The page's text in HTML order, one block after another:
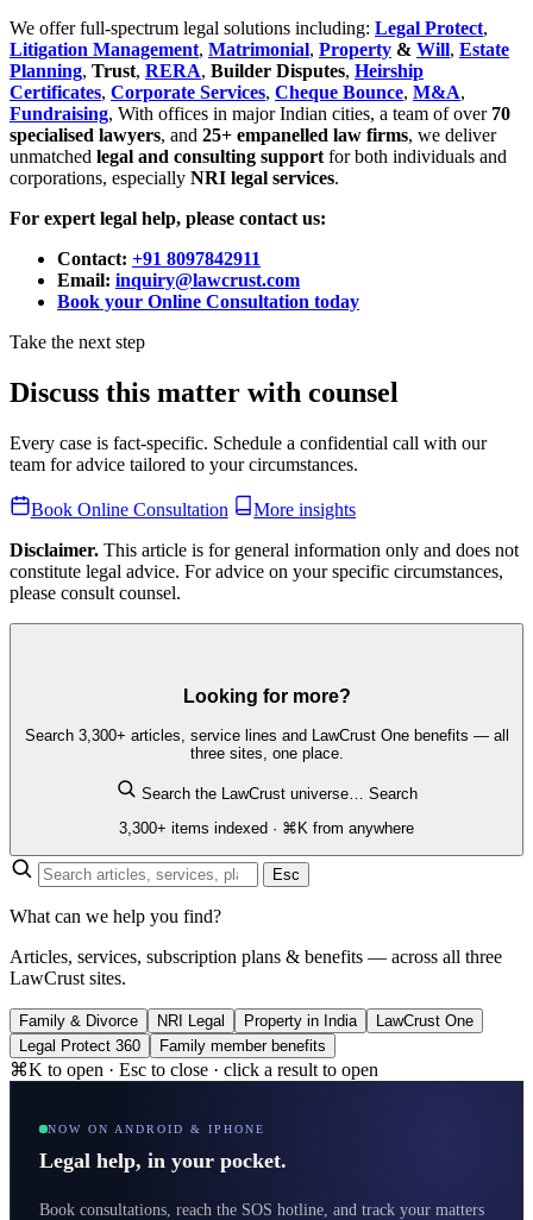
We offer full-spectrum legal solutions including: Legal Protect,
Litigation Management, Matrimonial, Property & Will, Estate
Planning, Trust, RERA, Builder Disputes, Heirship
Certificates, Corporate Services, Cheque Bounce, M&A,
Fundraising, With offices in major Indian cities, a team of over 70
specialised lawyers, and 25+ empanelled law firms, we deliver
unmatched legal and consulting supportfor both individuals and
corporations, especially NRI legal services.
For expert legal help, please contact us:
Contact: +91 8097842911
Email: inquiry@lawcrust.com
Book your Online Consultation today
Take the next step
Discuss this matter with counsel
Every case is fact-specific. Schedule a confidential call with our
team for advice tailored to your circumstances.
Book Online Consultation
More insights
Disclaimer. This article is for general information only and does not
constitute legal advice. For advice on your specific circumstances,
please consult counsel.
Looking for more?
Search 3,300+ articles, service lines and LawCrust One benefits — all
three sites, one place.
Search the LawCrust universe… Search
3,300+ items indexed · ⌘K from anywhere
Esc
What can we help you find?
Articles, services, subscription plans & benefits — across all three
LawCrust sites.
Family & Divorce NRI Legal Property in India
LawCrust One
Legal Protect 360
Family member benefits
⌘K to open · Esc to close · click a result to open
NOW ON ANDROID & IPHONE
Legal help, in your pocket.
Book consultations, reach the SOS hotline, and track your matters